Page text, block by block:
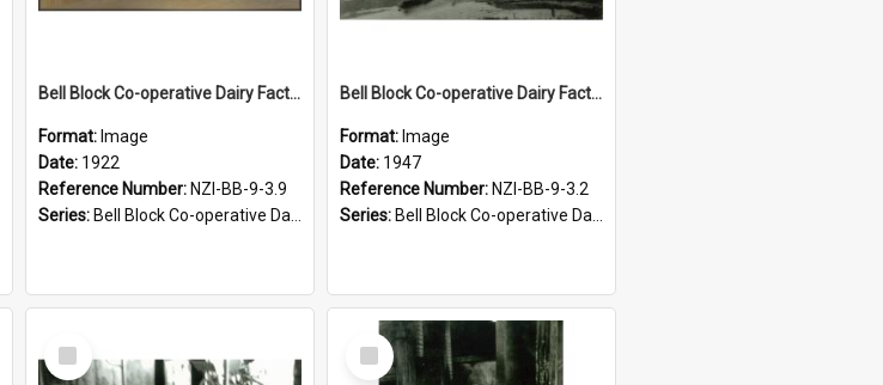
Bell Block Co-operative Dairy Factory Company Limited. Factory, 1922
Format: Image
Date: 1922
Reference Number: NZI-BB-9-3.9
Series: Bell Block Co-operative Dairy Factory Company Photographs
Bell Block Co-operative Dairy Factory Company Limited. Factory, 1947
Format: Image
Date: 1947
Reference Number: NZI-BB-9-3.2
Series: Bell Block Co-operative Dairy Factory Company Photographs
Select
Item
Select
Item